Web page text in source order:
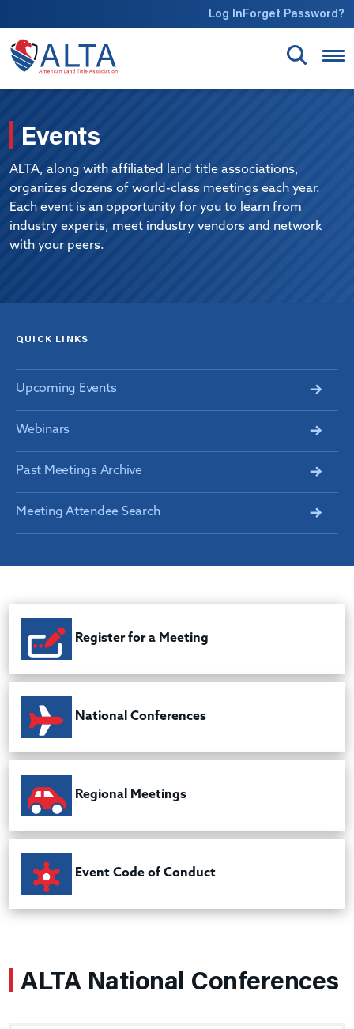
Log InForget Password?
Events
ALTA, along with affiliated land title associations,
organizes dozens of world-class meetings each year.
Each event is an opportunity for you to learn from
industry experts, meet industry vendors and network
with your peers.
QUICK LINKS
Upcoming Events
Webinars
Past Meetings Archive
Meeting Attendee Search
Register for a Meeting
National Conferences
Regional Meetings
Event Code of Conduct
ALTA National Conferences